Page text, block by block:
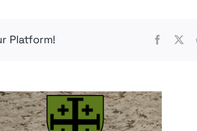
discovered
at
Platform!